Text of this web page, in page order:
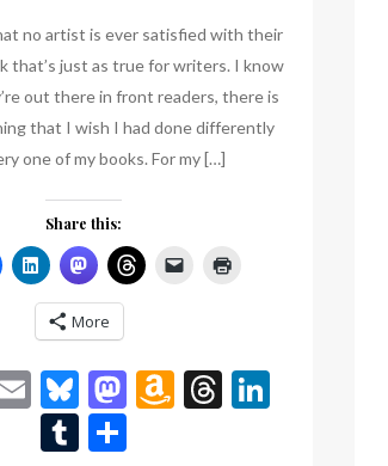
no artist is ever satisfied with their
that’s just as true for writers. I know
out there in front readers, there is
that I wish I had done differently
one of my books. For my […]
Share this:
More
EmailBluesky
Mastodon
Amazon
Threads
LinkedIn
Tumblr
Share